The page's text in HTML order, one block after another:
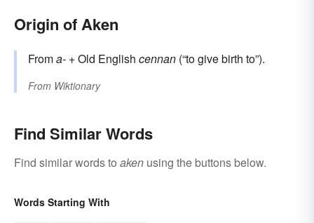
Origin of Aken
Froma- + Old English cennan (“to give birth to”).
From Wiktionary
Find Similar Words
Find similar words to aken using the buttons below.
Words Starting With